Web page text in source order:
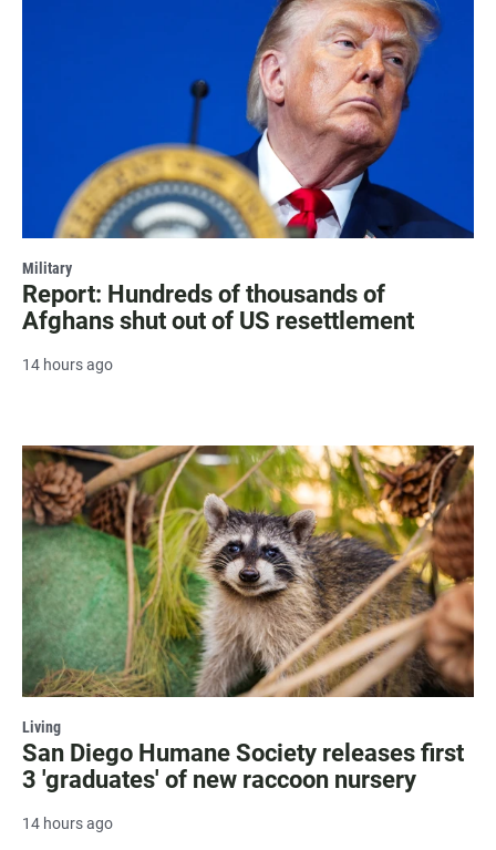
Military
Report: Hundreds of thousands of
Afghans shut out of US resettlement
14 hours ago
Living
San Diego Humane Society releases first
3 'graduates' of new raccoon nursery
14 hours ago